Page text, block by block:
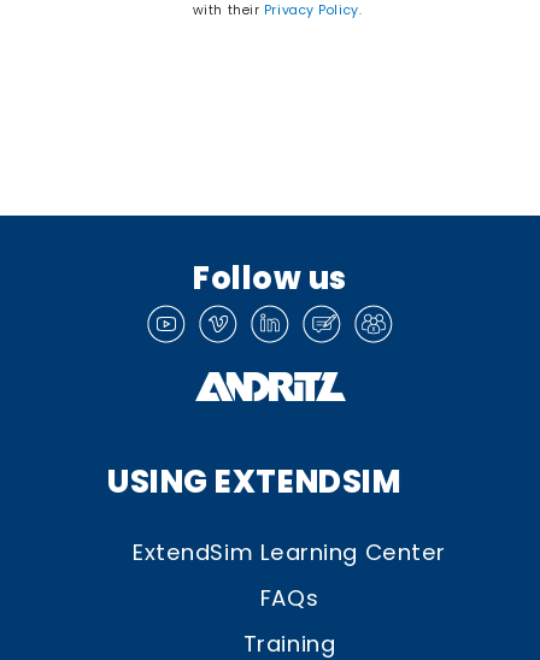
with their Privacy Policy.
Follow us
USING EXTENDSIM
ExtendSim Learning Center
FAQs
Training